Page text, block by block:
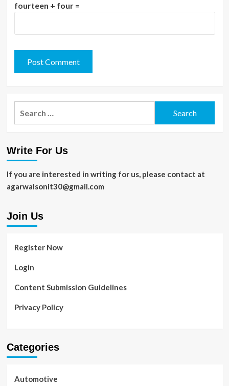
fourteen + four =
Write For Us
If you are interested in writing for us, please contact at
agarwalsonit30@gmail.com
Join Us
Register Now
Login
Content Submission Guidelines
Privacy Policy
Categories
Automotive